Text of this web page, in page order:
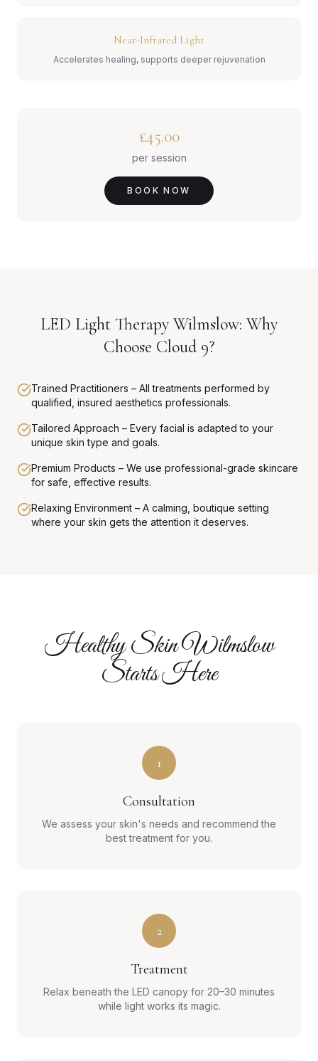
Near-Infrared Light
Accelerates healing, supports deeper rejuvenation
£45.00
per session
BOOK NOW
LED Light Therapy Wilmslow: Why
Choose Cloud 9?
Trained Practitioners – All treatments performed by
qualified, insured aesthetics professionals.
Tailored Approach – Every facial is adapted to your
unique skin type and goals.
Premium Products – We use professional-grade skincare
for safe, effective results.
Relaxing Environment – A calming, boutique setting
where your skin gets the attention it deserves.
Healthy Skin Wilmslow
Starts Here
1
Consultation
We assess your skin's needs and recommend the
best treatment for you.
2
Treatment
Relax beneath the LED canopy for 20–30 minutes
while light works its magic.